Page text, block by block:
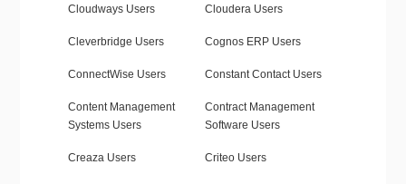
Cloudways Users Cloudera Users
Cleverbridge Users Cognos ERP Users
ConnectWise Users Constant Contact Users
Content Management
Systems Users
Contract Management
Software Users
Creaza Users Criteo Users